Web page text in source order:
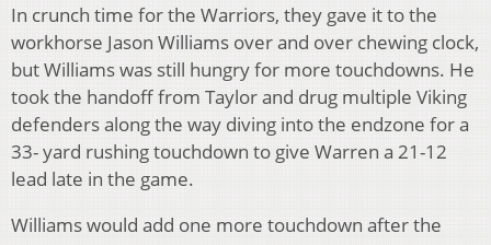
In crunch time for the Warriors, they gave it to the
workhorse Jason Williams over and over chewing clock,
but Williams was still hungry for more touchdowns. He
took the handoff from Taylor and drug multiple Viking
defenders along the way diving into the endzone for a
33- yard rushing touchdown to give Warren a 21-12
lead late in the game.
Williams would add one more touchdown after the